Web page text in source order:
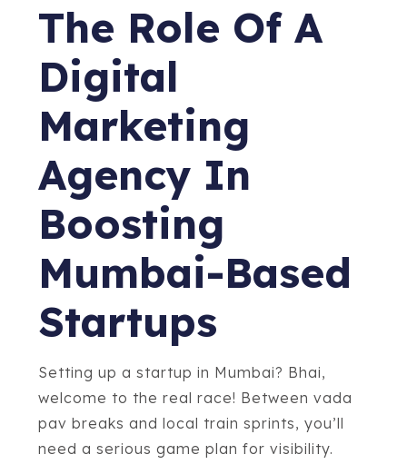
The Role Of A
Digital
Marketing
Agency In
Boosting
Mumbai-Based
Startups
Setting up a startup in Mumbai? Bhai,
welcome to the real race! Between vada
pav breaks and local train sprints, you’ll
need a serious game plan for visibility.